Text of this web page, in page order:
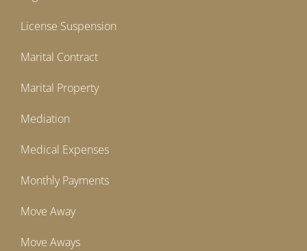
License Suspension
Marital Contract
Marital Property
Mediation
Medical Expenses
Monthly Payments
Move Away
Move Aways